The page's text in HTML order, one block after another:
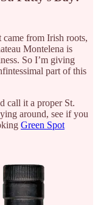
from Irish roots,
Montelena is
So I’m giving
part of this
call it a proper St.
around, see if you
Green Spot